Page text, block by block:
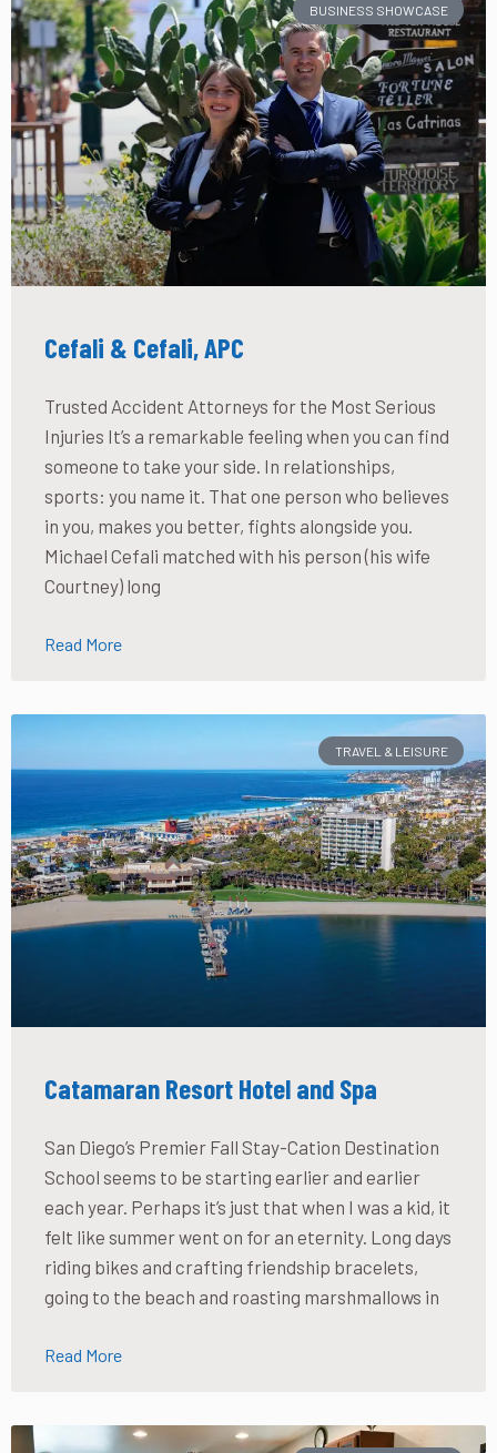
BUSINESS SHOWCASE
Cefali & Cefali, APC
Trusted Accident Attorneys for the Most Serious
Injuries It’s a remarkable feeling when you can find
someone to take your side. In relationships,
sports: you name it. That one person who believes
in you, makes you better, fights alongside you.
Michael Cefali matched with his person (his wife
Courtney) long
Read More
TRAVEL & LEISURE
Catamaran Resort Hotel and Spa
San Diego’s Premier Fall Stay-Cation Destination
School seems to be starting earlier and earlier
each year. Perhaps it’s just that when I was a kid, it
felt like summer went on for an eternity. Long days
riding bikes and crafting friendship bracelets,
going to the beach and roasting marshmallows in
Read More